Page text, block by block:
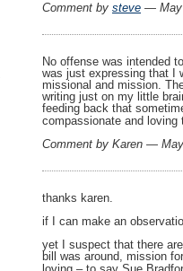
Comment by steve — May
No offense was intended
was just expressing that I
missional and mission.
writing just on my little
feeding back that
compassionate and
Comment by Karen —
thanks karen.
if I can make an
yet I suspect that there
bill was around, mission
loving – to say Sue